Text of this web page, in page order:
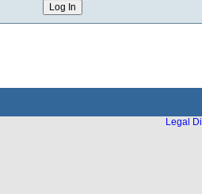
Legal